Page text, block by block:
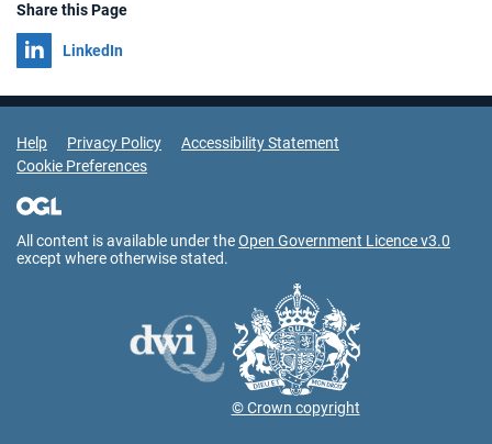
Share this Page
Share on
LinkedIn
Support Links
Help Privacy Policy
Accessibility Statement
Cookie Preferences
All content is available under theOpen Government Licence v3.0
except where otherwise stated.
© Crown copyright